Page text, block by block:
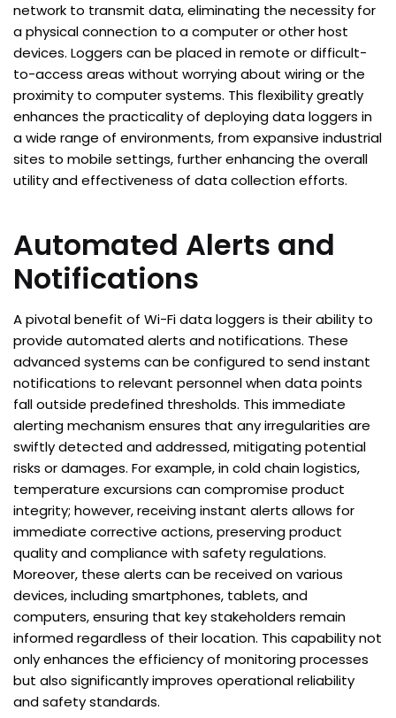
network to transmit data, eliminating the necessity for
a physical connection to a computer or other host
devices. Loggers can be placed in remote or difficult-
to-access areas without worrying about wiring or the
proximity to computer systems. This flexibility greatly
enhances the practicality of deploying data loggers in
a wide range of environments, from expansive industrial
sites to mobile settings, further enhancing the overall
utility and effectiveness of data collection efforts.
Automated Alerts and
Notifications
A pivotal benefit of Wi-Fi data loggers is their ability to
provide automated alerts and notifications. These
advanced systems can be configured to send instant
notifications to relevant personnel when data points
fall outside predefined thresholds. This immediate
alerting mechanism ensures that any irregularities are
swiftly detected and addressed, mitigating potential
risks or damages. For example, in cold chain logistics,
temperature excursions can compromise product
integrity; however, receiving instant alerts allows for
immediate corrective actions, preserving product
quality and compliance with safety regulations.
Moreover, these alerts can be received on various
devices, including smartphones, tablets, and
computers, ensuring that key stakeholders remain
informed regardless of their location. This capability not
only enhances the efficiency of monitoring processes
but also significantly improves operational reliability
and safety standards.